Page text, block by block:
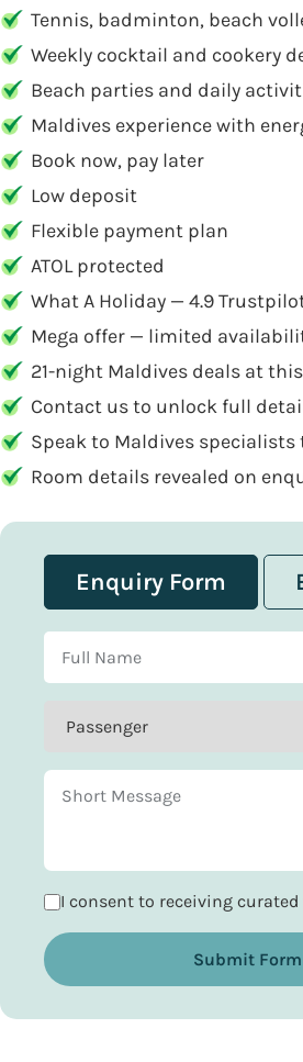
Tennis, badminton, beach
Weekly cocktail and cookery
Beach parties and daily
Maldives experience with
Book now, pay later
Low deposit
Flexible payment plan
ATOL protected
What A Holiday — 4.9
Mega offer — limited
21-night Maldives deals at
Contact us to unlock full
Speak to Maldives specialists
Room details revealed on
Enquiry Form
I consent to receiving
Submit Form